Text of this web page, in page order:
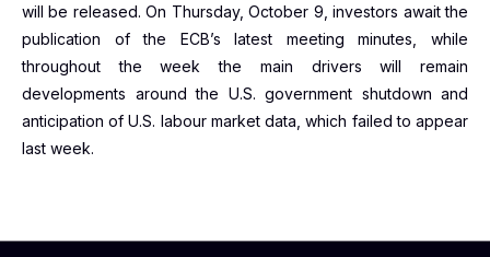
will be released. On Thursday, October 9, investors await the
publication of the ECB’s latest meeting minutes, while
throughout the week the main drivers will remain
developments around the U.S. government shutdown and
anticipation of U.S. labour market data, which failed to appear
last week.